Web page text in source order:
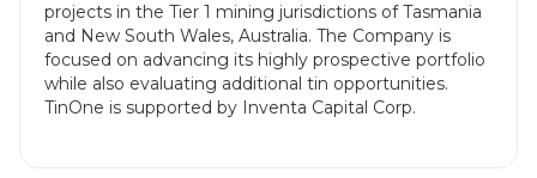
projects in the Tier 1 mining jurisdictions of Tasmania
and New South Wales, Australia. The Company is
focused on advancing its highly prospective portfolio
while also evaluating additional tin opportunities.
TinOne is supported by Inventa Capital Corp.